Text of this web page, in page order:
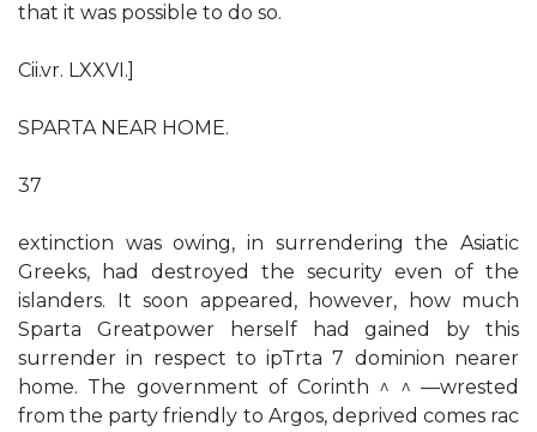
that it was possible to do so.
Cii.vr. LXXVI.]
SPARTA NEAR HOME.
37
extinction was owing, in surrendering the Asiatic
Greeks, had destroyed the security even of the
islanders. It soon appeared, however, how much
Sparta Greatpower herself had gained by this
surrender in respect to ipTrta 7 dominion nearer
home. The government of Corinth ^ ^ —wrested
from the party friendly to Argos, deprived comes rac